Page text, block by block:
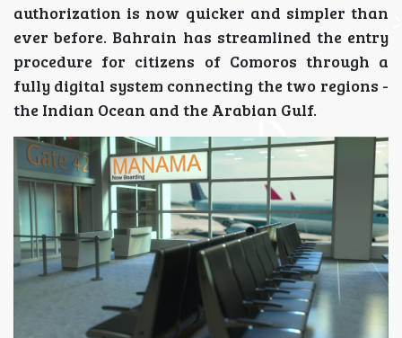
authorization is now quicker and simpler than
ever before. Bahrain has streamlined the entry
procedure for citizens of Comoros through a
fully digital system connecting the two regions -
the Indian Ocean and the Arabian Gulf.